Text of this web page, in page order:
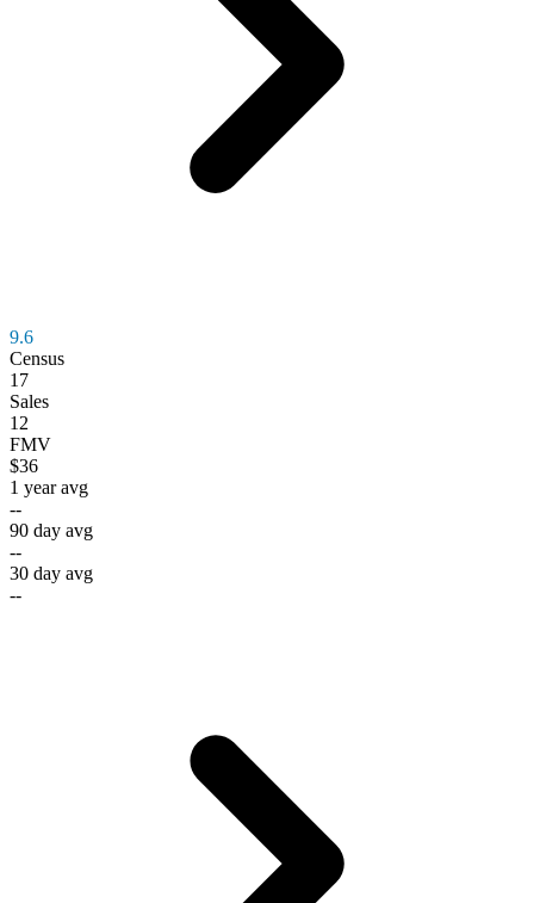
9.6
Census
17
Sales
12
FMV
$36
1 year avg
--
90 day avg
--
30 day avg
--